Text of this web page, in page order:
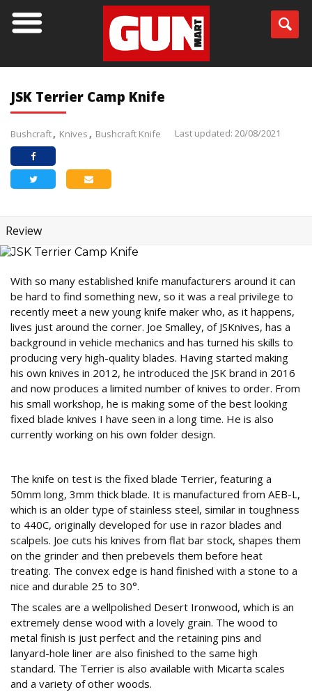
JSK Terrier Camp Knife
Bushcraft Knives Bushcraft Knife Last updated: 20/08/2021
Review
With so many established knife manufacturers around it can
be hard to find something new, so it was a real privilege to
recently meet a new young knife maker who, as it happens,
lives just around the corner. Joe Smalley, of JSKnives, has a
background in vehicle mechanics and has turned his skills to
producing very high-quality blades. Having started making
his own knives in 2012, he introduced the JSK brand in 2016
and now produces a limited number of knives to order. From
his small workshop, he is making some of the best looking
fixed blade knives I have seen in a long time. He is also
currently working on his own folder design.
The knife on test is the fixed blade Terrier, featuring a
50mm long, 3mm thick blade. It is manufactured from AEB-L,
which is an older type of stainless steel, similar in toughness
to 440C, originally developed for use in razor blades and
scalpels. Joe cuts his knives from flat bar stock, shapes them
on the grinder and then prebevels them before heat
treating. The convex edge is hand finished with a stone to a
nice and durable 25 to 30°.
The scales are a wellpolished Desert Ironwood, which is an
extremely dense wood with a lovely grain. The wood to
metal finish is just perfect and the retaining pins and
lanyard-hole liner are also finished to the same high
standard. The Terrier is also available with Micarta scales
and a variety of other woods.